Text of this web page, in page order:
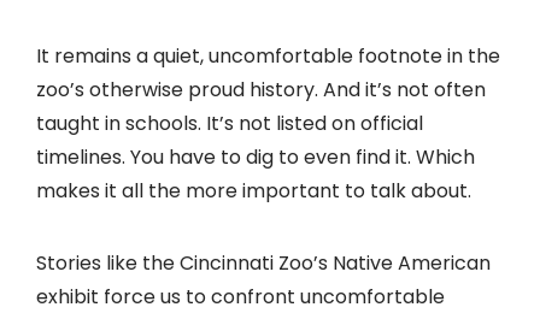
It remains a quiet, uncomfortable footnote in the
zoo’s otherwise proud history. And it’s not often
taught in schools. It’s not listed on official
timelines. You have to dig to even find it. Which
makes it all the more important to talk about.
Stories like the Cincinnati Zoo’s Native American
exhibit force us to confront uncomfortable